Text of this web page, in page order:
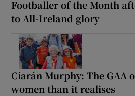
Footballer of the Month
to All-Ireland glory
Ciarán Murphy: The GAA
women than it realises